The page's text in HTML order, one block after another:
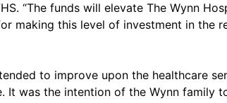
“The funds will elevate The Wynn
making this level of investment in the
to improve upon the healthcare
It was the intention of the Wynn